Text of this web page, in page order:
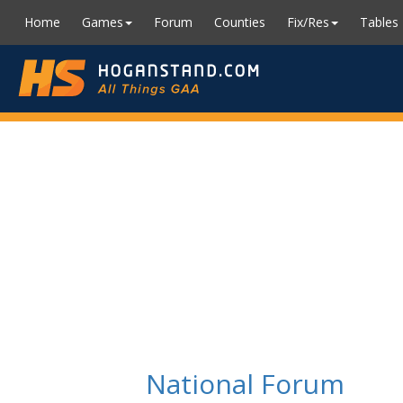
Home Games Forum Counties Fix/Res Tables
National Forum